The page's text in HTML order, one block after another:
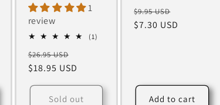
1
review
(1)
Regular
price
$26.95 USD
price
$18.95 USD
Sold out
Regular
price
$9.95 USD
price
$7.30 USD
Add to cart